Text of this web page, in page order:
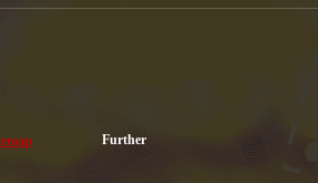
Further